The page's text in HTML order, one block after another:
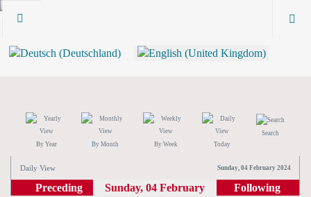
By Year By Month By Week Today
Search
Daily View Sunday, 04 February 2024
Preceding
Sunday, 04 February
Following